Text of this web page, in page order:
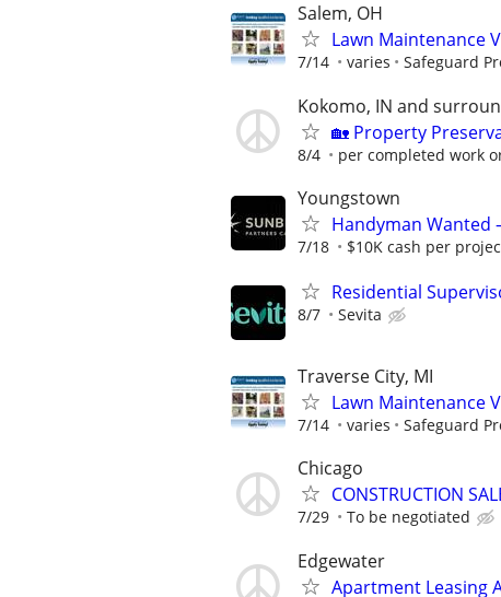
Salem, OH
Lawn Maintenance
7/14 varies Safeguard
Kokomo, IN and
🏡 Property
8/4 per completed work
Youngstown
Handyman Wanted
7/18 $10K cash per
Residential
8/7 Sevita
Traverse City, MI
Lawn Maintenance
7/14 varies Safeguard
Chicago
CONSTRUCTION
7/29 To be negotiated
Edgewater
Apartment Leasing